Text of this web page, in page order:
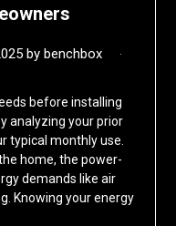
by benchbox
before installing
analyzing your prior
typical monthly use.
home, the power-
demands like air
Knowing your energy